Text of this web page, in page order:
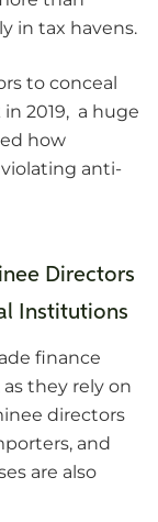
in tax havens.
to conceal
2019, a huge
how
anti-
Directors
Institutions
finance
they rely on
directors
and
are also